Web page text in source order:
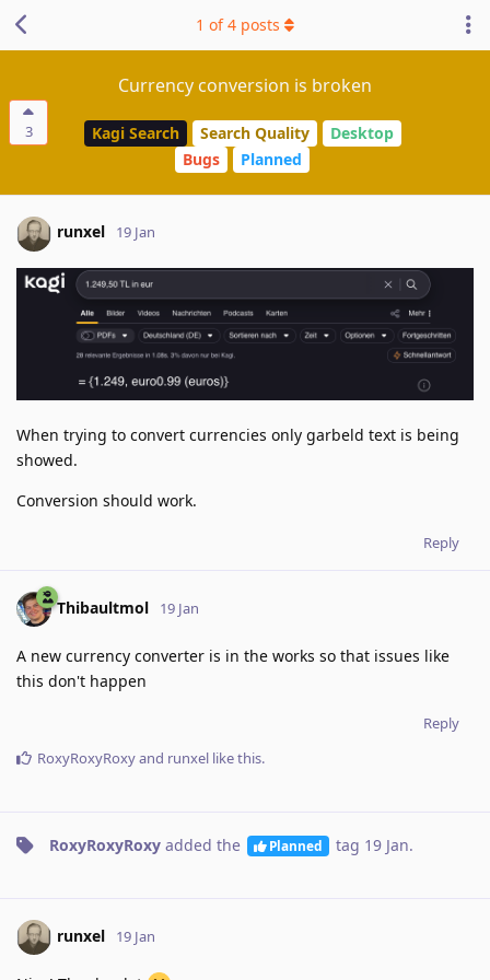
3
Currency conversion is broken
Kagi Search Search Quality
Desktop
Bugs
Planned
1 of4 posts
runxel 19 Jan
When trying to convert currencies only garbeld text is being
showed.
Conversion should work.
Reply
Thibaultmol 19 Jan
A new currency converter is in the works so that issues like
this don't happen
Reply
RoxyRoxyRoxyand runxel like this.
RoxyRoxyRoxy added the Planned tag 19 Jan.
runxel 19 Jan